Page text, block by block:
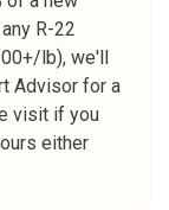
R-22
lb), we'll
Advisor for a
visit if you
either